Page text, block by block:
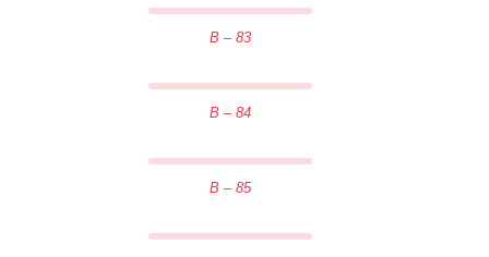
B – 83
B – 84
B – 85